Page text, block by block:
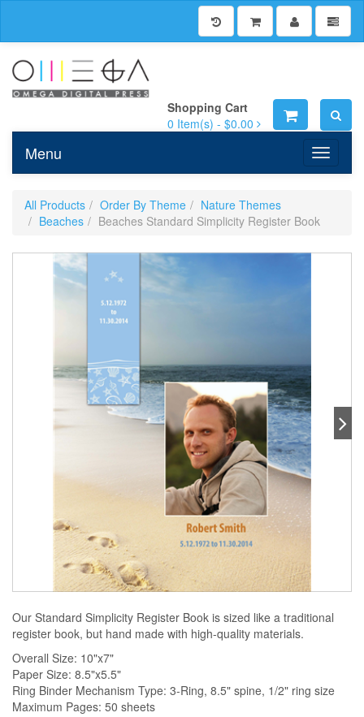
Shopping Cart
0 Item(s) - $0.00
Toggle
Menu
All Products Order By Theme
Nature Themes
Beaches
Beaches Standard Simplicity Register Book
Our Standard Simplicity Register Book is sized like a traditional
register book, but hand made with high-quality materials.
Overall Size: 10"x7"
Paper Size: 8.5"x5.5"
Ring Binder Mechanism Type: 3-Ring, 8.5" spine, 1/2" ring size
Maximum Pages: 50 sheets